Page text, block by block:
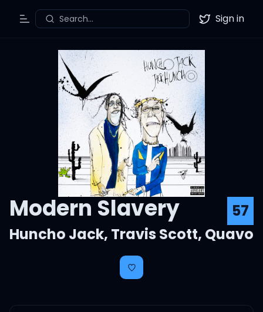
Toggle Menu
Search... Twitter
Sign in
Modern Slavery
57
Huncho Jack, Travis Scott, Quavo